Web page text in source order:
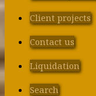
Client projects
Contact us
Liquidation
Search